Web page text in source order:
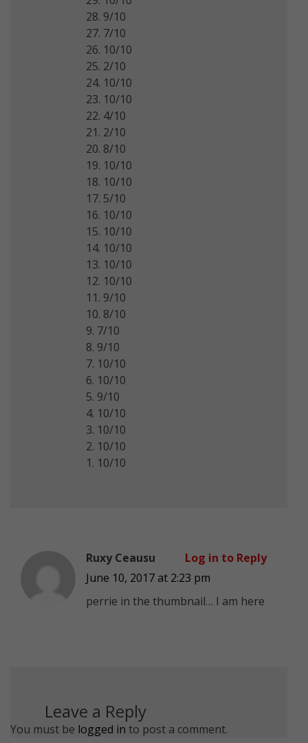
28. 9/10
27. 7/10
26. 10/10
25. 2/10
24. 10/10
23. 10/10
22. 4/10
21. 2/10
20. 8/10
19. 10/10
18. 10/10
17. 5/10
16. 10/10
15. 10/10
14. 10/10
13. 10/10
12. 10/10
11. 9/10
10. 8/10
9. 7/10
8. 9/10
7. 10/10
6. 10/10
5. 9/10
4. 10/10
3. 10/10
2. 10/10
1. 10/10
Ruxy Ceausu
June 10, 2017 at 2:23 pm
perrie in the thumbnail… I am here
Log in to Reply
Leave a Reply
You must be logged in to post a comment.